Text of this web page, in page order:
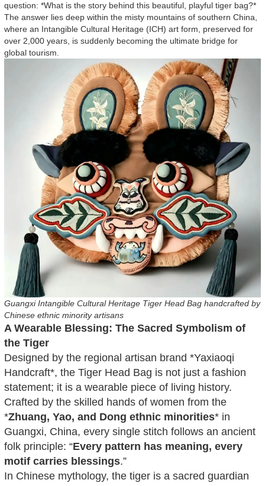
question: *What is the story behind this beautiful, playful tiger bag?*
The answer lies deep within the misty mountains of southern China,
where an Intangible Cultural Heritage (ICH) art form, preserved for
over 2,000 years, is suddenly becoming the ultimate bridge for
global tourism.
Guangxi Intangible Cultural Heritage Tiger Head Bag handcrafted by
Chinese ethnic minority artisans
A Wearable Blessing: The Sacred Symbolism of
the Tiger
Designed by the regional artisan brand *Yaxiaoqi
Handcraft*, the Tiger Head Bag is not just a fashion
statement; it is a wearable piece of living history.
Crafted by the skilled hands of women from the
*Zhuang, Yao, and Dong ethnic minorities* in
Guangxi, China, every single stitch follows an ancient
folk principle: “Every pattern has meaning, every
motif carries blessings.”
In Chinese mythology, the tiger is a sacred guardian